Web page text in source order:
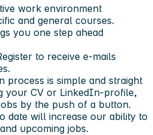
work environment
and general courses.
you one step ahead
to receive e-mails
process is simple and straight
your CV or LinkedIn-profile,
by the push of a button.
date will increase our ability to
upcoming jobs.